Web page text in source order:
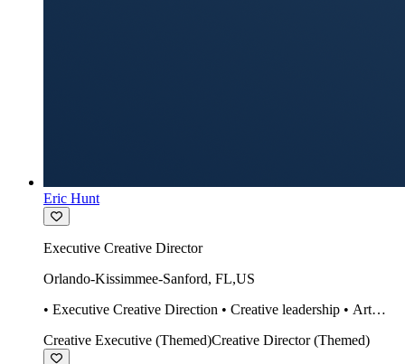
Eric Hunt
Executive Creative Director
Orlando-Kissimmee-Sanford, FL,US
• Executive Creative Direction • Creative leadership • Art
design Midjourney / Runway • Expert 20 year SketchUp user.
Creative Executive (Themed)Creative Director (Themed)